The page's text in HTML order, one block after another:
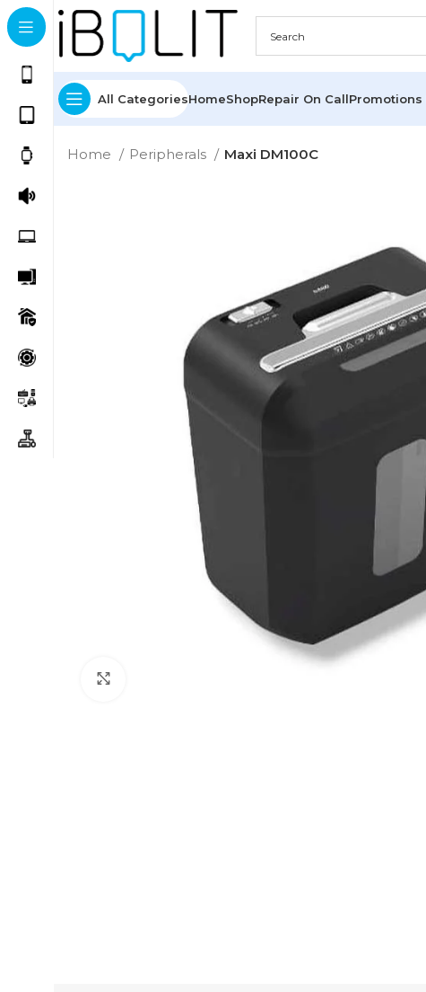
All CategoriesHomeShopRepair On CallPromotions
Home Peripherals Maxi DM100C